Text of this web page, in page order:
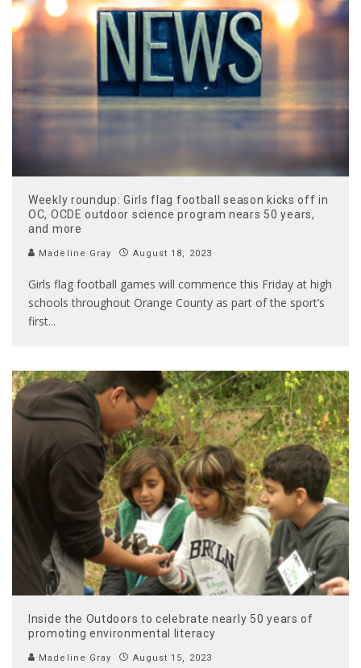
Weekly roundup: Girls flag football season kicks off in
OC, OCDE outdoor science program nears 50 years,
and more
Madeline Gray August 18, 2023
Girls flag football games will commence this Friday at high
schools throughout Orange County as part of the sport’s
first...
Inside the Outdoors to celebrate nearly 50 years of
promoting environmental literacy
Madeline Gray August 15, 2023